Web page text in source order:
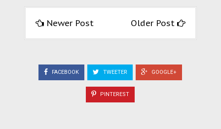
Newer Post Older Post
FACEBOOK TWEETER GOOGLE+
PINTEREST